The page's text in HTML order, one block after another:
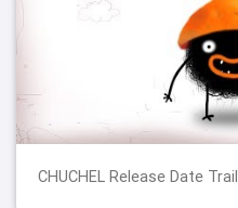
CHUCHEL Release Date